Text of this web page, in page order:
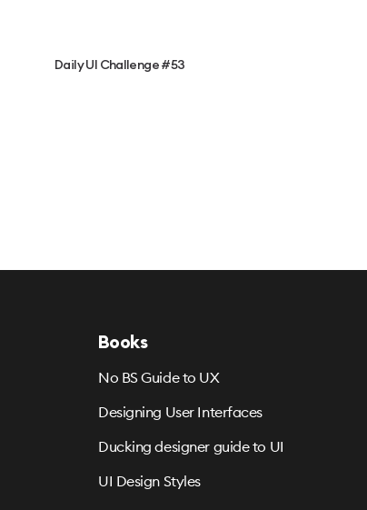
Daily UI Challenge #53
Books
No BS Guide to UX
Designing User Interfaces
Ducking designer guide to UI
UI Design Styles